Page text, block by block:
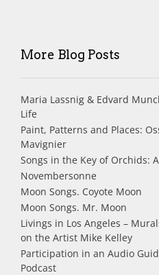
More Blog Posts
Maria Lassnig & Edvard
Life
Paint, Patterns and Places:
Mavignier
Songs in the Key of Orchids:
Novembersonne
Moon Songs. Coyote Moon
Moon Songs. Mr. Moon
Livings in Los Angeles –
on the Artist Mike Kelley
Participation in an Audio
Podcast